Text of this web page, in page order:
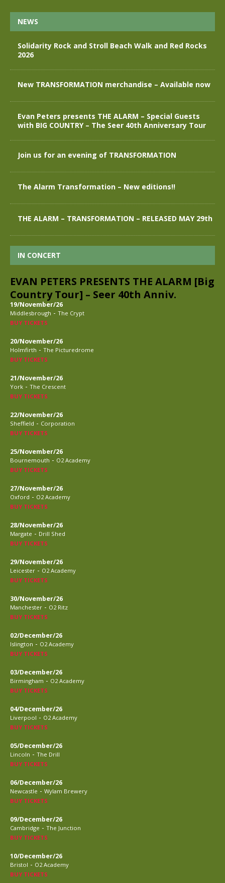
NEWS
Solidarity Rock and Stroll Beach Walk and Red Rocks
2026
New TRANSFORMATION merchandise – Available now
Evan Peters presents THE ALARM – Special Guests
with BIG COUNTRY – The Seer 40th Anniversary Tour
Join us for an evening of TRANSFORMATION
The Alarm Transformation – New editions!!
THE ALARM – TRANSFORMATION – RELEASED MAY 29th
IN CONCERT
EVAN PETERS PRESENTS THE ALARM [Big
Country Tour] – Seer 40th Anniv.
19/November/26
Middlesbrough - The Crypt
BUY TICKETS
20/November/26
Holmfirth - The Picturedrome
BUY TICKETS
21/November/26
York - The Crescent
BUY TICKETS
22/November/26
Sheffield - Corporation
BUY TICKETS
25/November/26
Bournemouth - O2 Academy
BUY TICKETS
27/November/26
Oxford - O2 Academy
BUY TICKETS
28/November/26
Margate - Drill Shed
BUY TICKETS
29/November/26
Leicester - O2 Academy
BUY TICKETS
30/November/26
Manchester - O2 Ritz
BUY TICKETS
02/December/26
Islington - O2 Academy
BUY TICKETS
03/December/26
Birmingham - O2 Academy
BUY TICKETS
04/December/26
Liverpool - O2 Academy
BUY TICKETS
05/December/26
Lincoln - The Drill
BUY TICKETS
06/December/26
Newcastle - Wylam Brewery
BUY TICKETS
09/December/26
Cambridge - The Junction
BUY TICKETS
10/December/26
Bristol - O2 Academy
BUY TICKETS